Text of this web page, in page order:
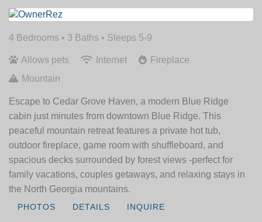
4 Bedrooms • 3 Baths • Sleeps 5-9
Allows pets Internet
Fireplace
Mountain
Escape to Cedar Grove Haven, a modern Blue Ridge
cabin just minutes from downtown Blue Ridge. This
peaceful mountain retreat features a private hot tub,
outdoor fireplace, game room with shuffleboard, and
spacious decks surrounded by forest views -perfect for
family vacations, couples getaways, and relaxing stays in
the North Georgia mountains.
PHOTOS DETAILS INQUIRE